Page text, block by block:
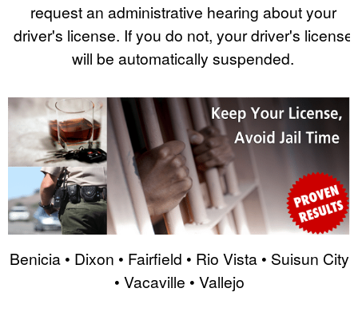
request an administrative hearing about your
driver's license. If you do not, your driver's license
will be automatically suspended.
Benicia • Dixon • Fairfield • Rio Vista • Suisun City
• Vacaville • Vallejo